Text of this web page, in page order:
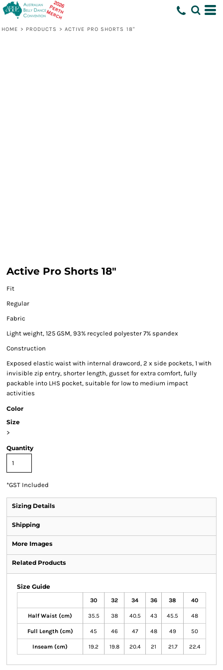
HOME > PRODUCTS > ACTIVE PRO SHORTS 18"
Active Pro Shorts 18"
Fit
Regular
Fabric
Light weight, 125 GSM, 93% recycled polyester 7% spandex
Construction
Exposed elastic waist with internal drawcord, 2 x side pockets, 1 with
invisible zip entry, shorter length, gusset for extra comfort, fully
packable into LHS pocket, suitable for low to medium impact
activities
Color
Size
>
Quantity
*GST Included
Sizing Details
Shipping
More Images
Related Products
Size Guide
30 32 34 36 38 40
Half Waist (cm) 35.5 38 40.5 43 45.5 48
Full Length (cm) 45 46 47 48 49 50
Inseam (cm) 19.2 19.8 20.4 21 21.7 22.4